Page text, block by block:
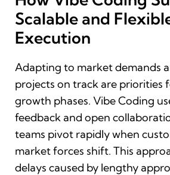
Scalable and
Execution
Adapting to market demands
projects on track are priorities
growth phases. Vibe Coding
feedback and open
teams pivot rapidly when
market forces shift. This
delays caused by lengthy